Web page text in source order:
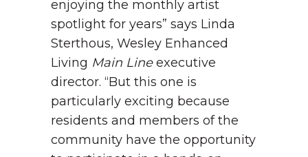
enjoying the monthly artist
spotlight for years” says Linda
Sterthous, Wesley Enhanced
Living Main Lineexecutive
director. “But this one is
particularly exciting because
residents and members of the
community have the opportunity